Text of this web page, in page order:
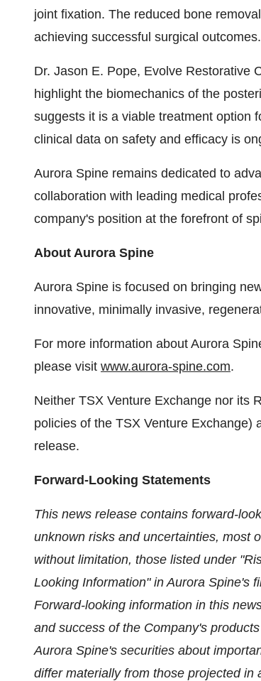
joint fixation. The reduced bone
achieving successful surgical
Dr. Jason E. Pope, Evolve Restorative
highlight the biomechanics of the
suggests it is a viable treatment option
clinical data on safety and efficacy is
Aurora Spine remains dedicated to
collaboration with leading medical
company's position at the forefront of
About Aurora Spine
Aurora Spine is focused on bringing
innovative, minimally invasive,
For more information about Aurora
please visit www.aurora-spine.com.
Neither TSX Venture Exchange nor its
policies of the TSX Venture Exchange)
release.
Forward-Looking Statements
This news release contains forward-
unknown risks and uncertainties, most
without limitation, those listed under
Looking Information" in Aurora Spine's
Forward-looking information in this
and success of the Company's
Aurora Spine's securities about
differ materially from those projected